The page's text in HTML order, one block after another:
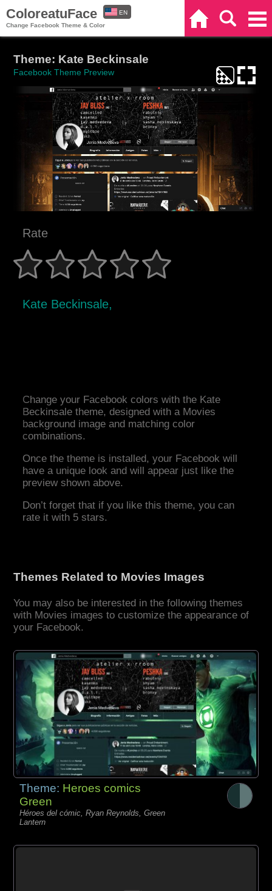
ColoreatuFace
Change Facebook Theme & Color
EN
Theme: Kate Beckinsale
Facebook Theme Preview
Rate
Kate Beckinsale,
Change your Facebook colors with the Kate
Beckinsale theme, designed with a Movies
background image and matching color
combinations.
Once the theme is installed, your Facebook will
have a unique look and will appear just like the
preview shown above.
Don’t forget that if you like this theme, you can
rate it with 5 stars.
Themes Related to Movies Images
You may also be interested in the following themes
with Movies images to customize the appearance of
your Facebook.
Theme: Heroes comics
Green
Héroes del cómic, Ryan Reynolds, Green
Lantern